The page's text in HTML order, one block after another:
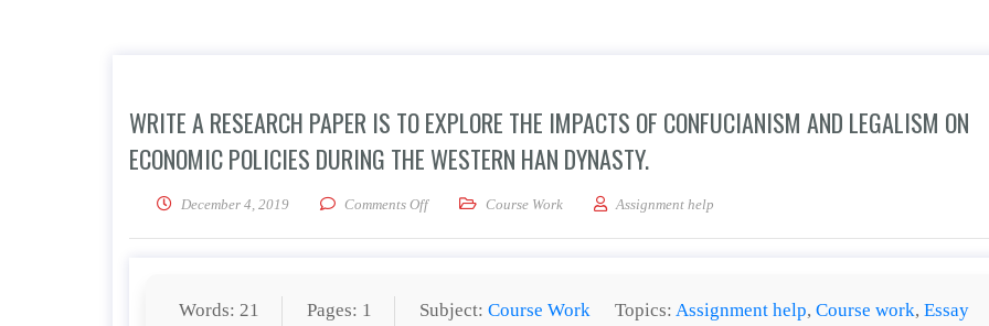
WRITE A RESEARCH PAPER IS TO EXPLORE THE IMPACTS OF CONFUCIANISM AND LEGALISM ON
ECONOMIC POLICIES DURING THE WESTERN HAN DYNASTY.
December 4, 2019 Comments Offon Write a research paper is to explore the impacts of Confucianism and Legalism on
Course Work Assignment help
Words: 21 Pages: 1 Subject:Course Work Topics:Assignment help,Course work,Essay